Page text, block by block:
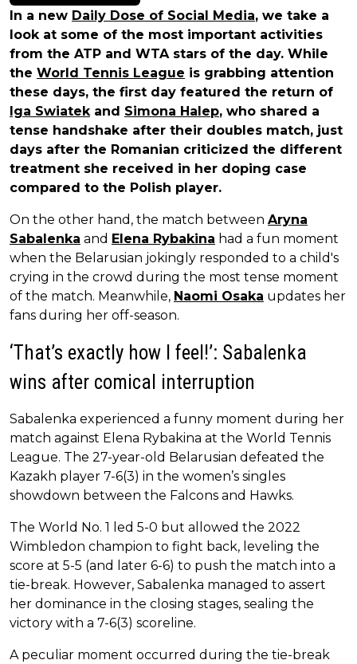
In a new Daily Dose of Social Media, we take a
look at some of the most important activities
from the ATP and WTA stars of the day. While
the World Tennis League is grabbing attention
these days, the first day featured the return of
Iga Swiatekand Simona Halep, who shared a
tense handshake after their doubles match, just
days after the Romanian criticized the different
treatment she received in her doping case
compared to the Polish player.
On the other hand, the match between Aryna
Sabalenka and Elena Rybakina had a fun moment
when the Belarusian jokingly responded to a child's
crying in the crowd during the most tense moment
of the match. Meanwhile, Naomi Osaka updates her
fans during her off-season.
‘That’s exactly how I feel!’: Sabalenka
wins after comical interruption
Sabalenka experienced a funny moment during her
match against Elena Rybakina at the World Tennis
League. The 27-year-old Belarusian defeated the
Kazakh player 7-6(3) in the women’s singles
showdown between the Falcons and Hawks.
The World No. 1 led 5-0 but allowed the 2022
Wimbledon champion to fight back, leveling the
score at 5-5 (and later 6-6) to push the match into a
tie-break. However, Sabalenka managed to assert
her dominance in the closing stages, sealing the
victory with a 7-6(3) scoreline.
A peculiar moment occurred during the tie-break